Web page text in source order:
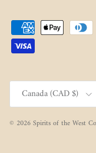
Country/Region
Canada (CAD $)
© 2026Spirits of the West